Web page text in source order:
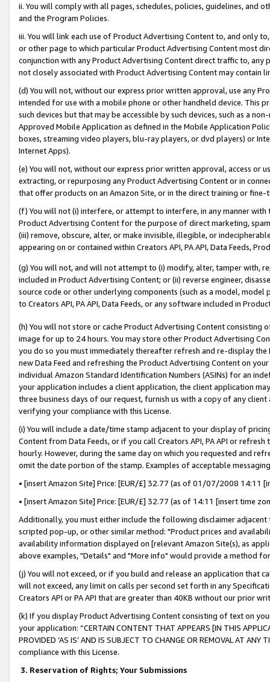
ii. You will comply with all pages, schedules, policies, guidelines, and
and the Program Policies.
iii. You will link each use of Product Advertising Content to, and only
or other page to which particular Product Advertising Content most
conjunction with any Product Advertising Content direct traffic to,
not closely associated with Product Advertising Content may contain
(d) You will not, without our express prior written approval, use any
intended for use with a mobile phone or other handheld device. This
such devices but that may be accessible by such devices, such as a
Approved Mobile Application as defined in the Mobile Application
boxes, streaming video players, blu-ray players, or dvd players) or
Internet Apps).
(e) You will not, without our express prior written approval, access or
extracting, or repurposing any Product Advertising Content or in
that offer products on an Amazon Site, or in the direct training or
(f) You will not (i) interfere, or attempt to interfere, in any manner
Product Advertising Content for the purpose of direct marketing,
(iii) remove, obscure, alter, or make invisible, illegible, or
appearing on or contained within Creators API, PA API, Data Feeds,
(g) You will not, and will not attempt to (i) modify, alter, tamper with,
included in Product Advertising Content; or (ii) reverse engineer,
source code or other underlying components (such as a model,
to Creators API, PA API, Data Feeds, or any software included in
(h) You will not store or cache Product Advertising Content
image for up to 24 hours. You may store other Product Advertising
you do so you must immediately thereafter refresh and re-display the
new Data Feed and refreshing the Product Advertising Content on
individual Amazon Standard Identification Numbers (ASINs) for an
your application includes a client application, the client application
three business days of our request, furnish us with a copy of any
verifying your compliance with this License.
(i) You will include a date/time stamp adjacent to your display of
Content from Data Feeds, or if you call Creators API, PA API or
hourly. However, during the same day on which you requested and
omit the date portion of the stamp. Examples of acceptable
• [insert Amazon Site] Price: [EUR/£] 32.77 (as of 01/07/2008 14:11
• [insert Amazon Site] Price: [EUR/£] 32.77 (as of 14:11 [insert time
Additionally, you must either include the following disclaimer
scripted pop-up, or other similar method: "Product prices and
availability information displayed on [relevant Amazon Site(s), as
above examples, "Details" and "More info" would provide a method
(j) You will not exceed, or if you build and release an application that
will not exceed, any limit on calls per second set forth in any
Creators API or PA API that are greater than 40KB without our prior
(k) If you display Product Advertising Content consisting of text on
your application: “CERTAIN CONTENT THAT APPEARS [IN THIS
PROVIDED ‘AS IS’ AND IS SUBJECT TO CHANGE OR REMOVAL AT
compliance with this License.
3. Reservation of Rights; Your Submissions